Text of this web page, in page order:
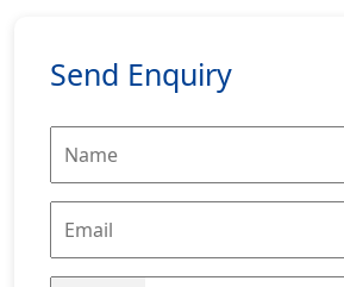
Send Enquiry